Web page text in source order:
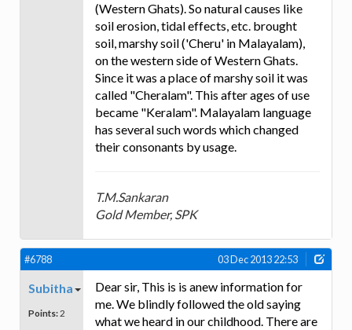
(Western Ghats). So natural causes like
soil erosion, tidal effects, etc. brought
soil, marshy soil ('Cheru' in Malayalam),
on the western side of Western Ghats.
Since it was a place of marshy soil it was
called "Cheralam". This after ages of use
became "Keralam". Malayalam language
has several such words which changed
their consonants by usage.
T.M.Sankaran
Gold Member, SPK
#6788 03 Dec 2013 22:53
Subitha
Points: 2
Dear sir, This is is anew information for
me. We blindly followed the old saying
what we heard in our childhood. There are